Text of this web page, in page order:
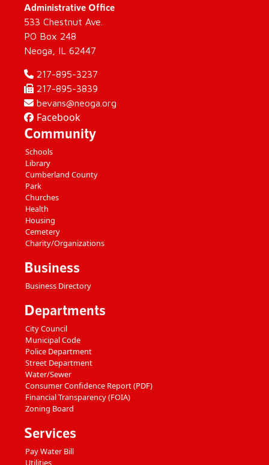
Administrative Office
533 Chestnut Ave.
PO Box 248
Neoga, IL 62447
217-895-3237
217-895-3839
bevans@neoga.org
Facebook
Community
Schools
Library
Cumberland County
Park
Churches
Health
Housing
Cemetery
Charity/Organizations
Business
Business Directory
Departments
City Council
Municipal Code
Police Department
Street Department
Water/Sewer
Consumer Confidence Report (PDF)
Financial Transparency (FOIA)
Zoning Board
Services
Pay Water Bill
Utilities